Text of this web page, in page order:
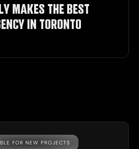
MAKES THE BEST
IN TORONTO
FOR NEW PROJECTS